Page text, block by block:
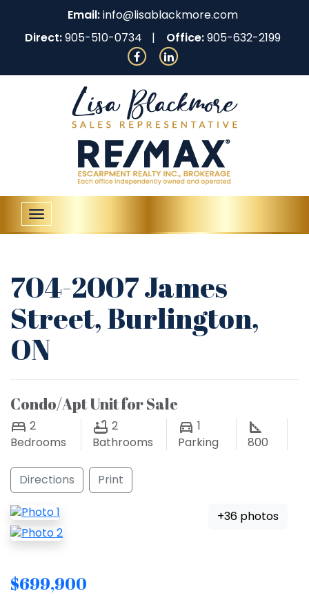
Email:info@lisablackmore.com
Direct:905-510-0734 Office:905-632-2199
Toggle
navigation
704-2007 James
Street, Burlington,
ON
Condo/Apt Unit for Sale
2
Bedrooms
2
Bathrooms
1
Parking
800
Directions Print
+36 photos
$699,900